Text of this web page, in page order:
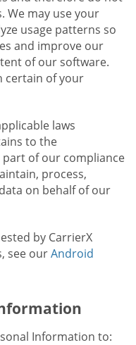
We may use your
usage patterns so
and improve our
of our software.
certain of your
laws
to the
of our compliance
process,
on behalf of our
by CarrierX
see ourAndroid
Information to: